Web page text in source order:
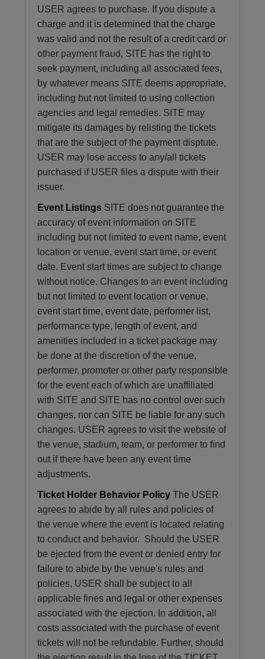
USER agrees to purchase. If you dispute a
charge and it is determined that the charge
was valid and not the result of a credit card or
other payment fraud, SITE has the right to
seek payment, including all associated fees,
by whatever means SITE deems appropriate,
including but not limited to using collection
agencies and legal remedies. SITE may
mitigate its damages by relisting the tickets
that are the subject of the payment disptute.
USER may lose access to any/all tickets
purchased if USER files a dispute with their
issuer.
Event Listings SITE does not guarantee the
accuracy of event information on SITE
including but not limited to event name, event
location or venue, event start time, or event
date. Event start times are subject to change
without notice. Changes to an event including
but not limited to event location or venue,
event start time, event date, performer list,
performance type, length of event, and
amenities included in a ticket package may
be done at the discretion of the venue,
performer, promoter or other party responsible
for the event each of which are unaffiliated
with SITE and SITE has no control over such
changes, nor can SITE be liable for any such
changes. USER agrees to visit the website of
the venue, stadium, team, or performer to find
out if there have been any event time
adjustments.
Ticket Holder Behavior Policy The USER
agrees to abide by all rules and policies of
the venue where the event is located relating
to conduct and behavior. Should the USER
be ejected from the event or denied entry for
failure to abide by the venue's rules and
policies, USER shall be subject to all
applicable fines and legal or other expenses
associated with the ejection. In addition, all
costs associated with the purchase of event
tickets will not be refundable. Further, should